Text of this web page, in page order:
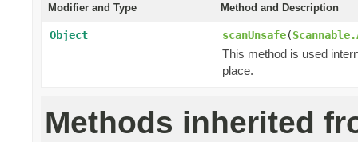
Modifier and Type Method and Description
Object scanUnsafe(
This method is used
place.
Methods inherited